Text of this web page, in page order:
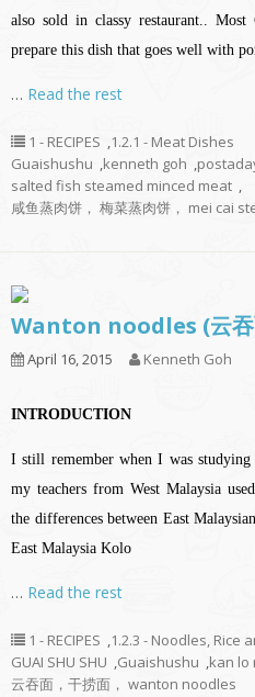
also sold in classy restaurant..
prepare this dish that goes well with
… Read the rest
1 - RECIPES ,1.2.1 - Meat Dishes
Guaishushu ,kenneth goh ,
salted fish steamed minced meat ,
咸鱼蒸肉饼， 梅菜蒸肉饼， mei cai
Wanton noodles (云吞
April 16, 2015 Kenneth Goh
INTRODUCTION
I still remember when I was
my teachers from West Malaysia
the differences between East
East Malaysia Kolo
… Read the rest
1 - RECIPES ,1.2.3 - Noodles, Rice
GUAI SHU SHU ,Guaishushu ,kan lo
云吞面，干捞面， wanton noodles